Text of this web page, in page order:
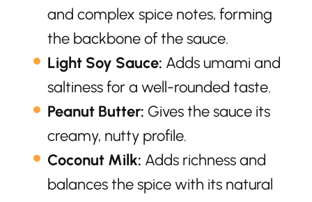
and complex spice notes, forming
the backbone of the sauce.
Light Soy Sauce: Adds umami and
saltiness for a well-rounded taste.
Peanut Butter: Gives the sauce its
creamy, nutty profile.
Coconut Milk: Adds richness and
balances the spice with its natural